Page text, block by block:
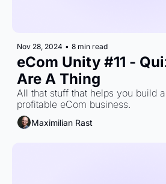
Nov 28, 2024 • 8 min read
eCom Unity #11 -
Are A Thing
All that stuff that helps you build
profitable eCom business.
Maximilian Rast